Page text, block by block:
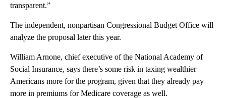
transparent.”
The independent, nonpartisan Congressional Budget Office will
analyze the proposal later this year.
William Arnone, chief executive of the National Academy of
Social Insurance, says there’s some risk in taxing wealthier
Americans more for the program, given that they already pay
more in premiums for Medicare coverage as well.